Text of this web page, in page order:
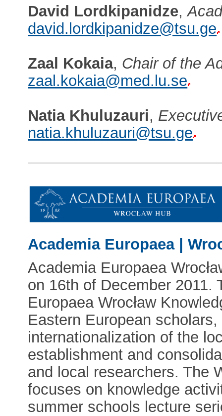
David Lordkipanidze,
david.lordkipanidze@tsu.ge
Zaal Kokaia, Chair of the
zaal.kokaia@med.lu.se
Natia Khuluzauri,
natia.khuluzauri@tsu.ge
Academia Europaea |
Academia Europaea
on 16th of December 2011.
Europaea Wrocław
Eastern European
internationalization of the
establishment and
and local researchers. The
focuses on knowledge
summer schools lecture